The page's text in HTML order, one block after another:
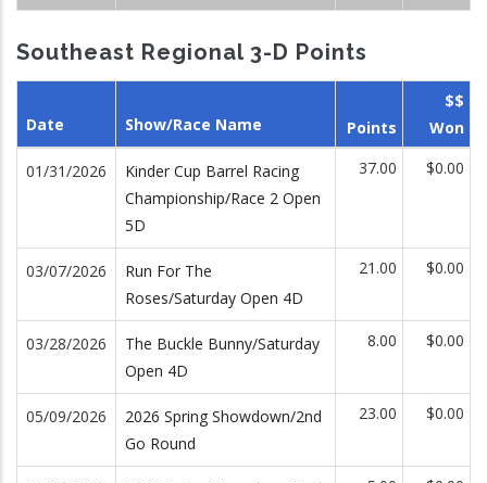
Southeast Regional 3-D Points
Date Show/Race Name Points
$$
Won
01/31/2026
Kinder Cup Barrel Racing
Championship/Race 2 Open
5D
37.00 $0.00
03/07/2026
Run For The
Roses/Saturday Open 4D
21.00 $0.00
03/28/2026
The Buckle Bunny/Saturday
Open 4D
8.00 $0.00
05/09/2026
2026 Spring Showdown/2nd
Go Round
23.00 $0.00